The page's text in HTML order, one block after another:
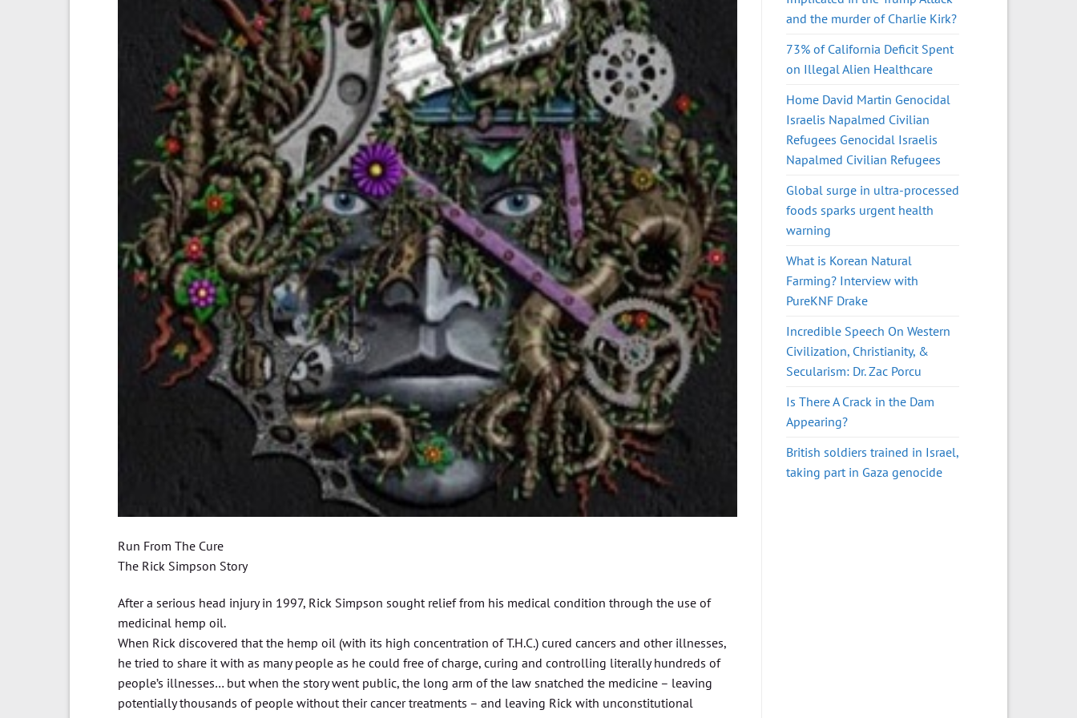
Run From The Cure
The Rick Simpson Story
After a serious head injury in 1997, Rick Simpson sought relief from his medical condition through the use of
medicinal hemp oil.
When Rick discovered that the hemp oil (with its high concentration of T.H.C.) cured cancers and other illnesses,
he tried to share it with as many people as he could free of charge, curing and controlling literally hundreds of
people’s illnesses… but when the story went public, the long arm of the law snatched the medicine – leaving
potentially thousands of people without their cancer treatments – and leaving Rick with unconstitutional
and the murder of Charlie Kirk?
73% of California Deficit Spent
on Illegal Alien Healthcare
Home David Martin Genocidal
Israelis Napalmed Civilian
Refugees Genocidal Israelis
Napalmed Civilian Refugees
Global surge in ultra-processed
foods sparks urgent health
warning
What is Korean Natural
Farming? Interview with
PureKNF Drake
Incredible Speech On Western
Civilization, Christianity, &
Secularism: Dr. Zac Porcu
Is There A Crack in the Dam
Appearing?
British soldiers trained in Israel,
taking part in Gaza genocide